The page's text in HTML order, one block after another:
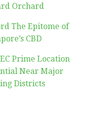
Orchard
The Epitome of
CBD
Prime Location
Near Major
Districts